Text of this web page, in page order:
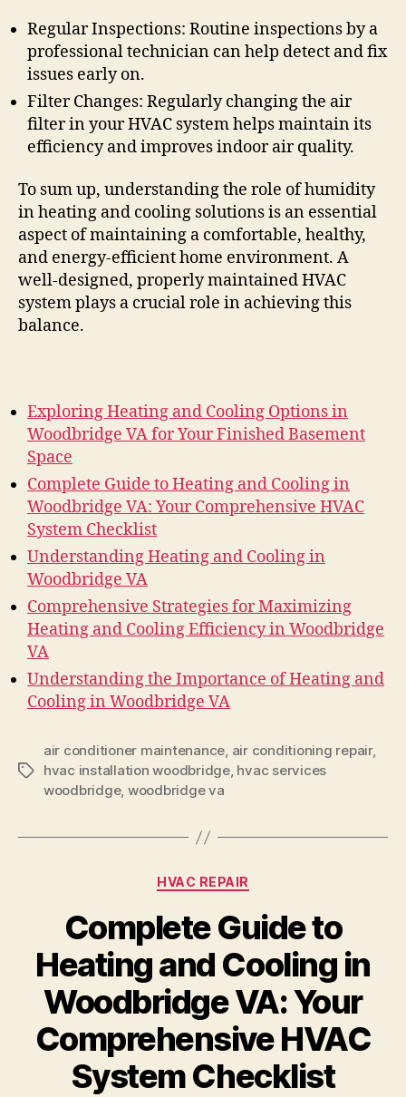
Regular Inspections: Routine inspections by a
professional technician can help detect and fix
issues early on.
Filter Changes: Regularly changing the air
filter in your HVAC system helps maintain its
efficiency and improves indoor air quality.
To sum up, understanding the role of humidity
in heating and cooling solutions is an essential
aspect of maintaining a comfortable, healthy,
and energy-efficient home environment. A
well-designed, properly maintained HVAC
system plays a crucial role in achieving this
balance.
Exploring Heating and Cooling Options in
Woodbridge VA for Your Finished Basement
Space
Complete Guide to Heating and Cooling in
Woodbridge VA: Your Comprehensive HVAC
System Checklist
Understanding Heating and Cooling in
Woodbridge VA
Comprehensive Strategies for Maximizing
Heating and Cooling Efficiency in Woodbridge
VA
Understanding the Importance of Heating and
Cooling in Woodbridge VA
Tags
air conditioner maintenance, air conditioning repair,
hvac installation woodbridge, hvac services
woodbridge, woodbridge va
Categories
HVAC REPAIR
Complete Guide to
Heating and Cooling in
Woodbridge VA: Your
Comprehensive HVAC
System Checklist